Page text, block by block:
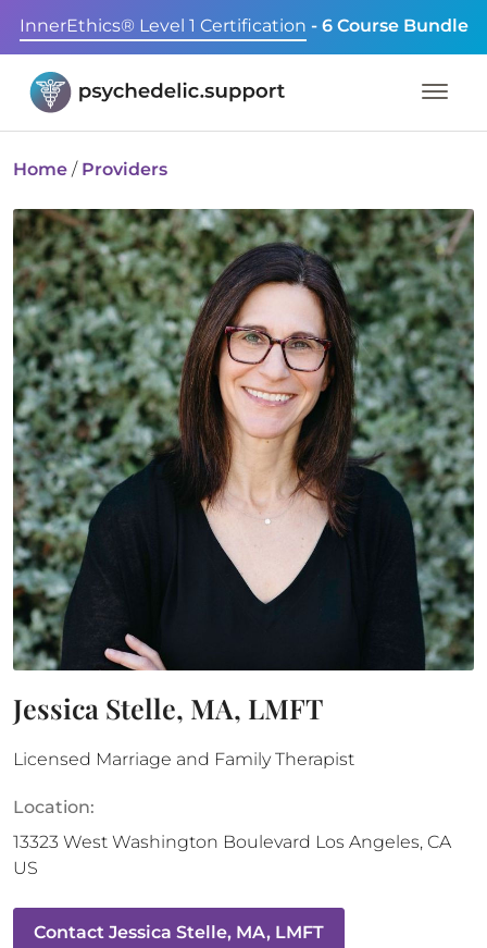
InnerEthics® Level 1 Certification - 6 Course Bundle
Home / Providers
Jessica Stelle, MA, LMFT
Licensed Marriage and Family Therapist
Location:
13323 West Washington Boulevard Los Angeles, CA
US
Contact Jessica Stelle, MA, LMFT